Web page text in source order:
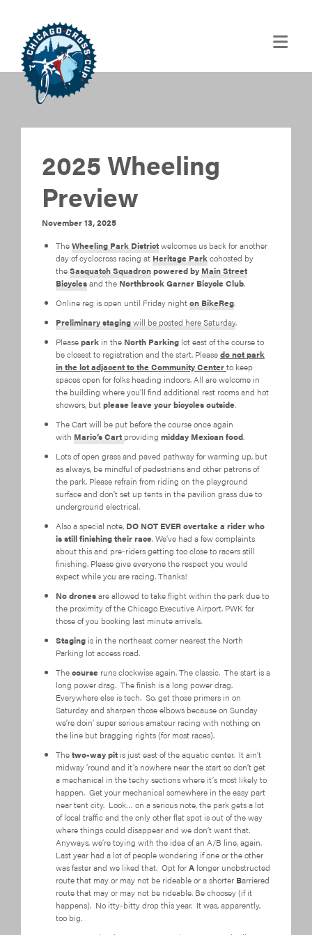
2025 Wheeling
Preview
November 13, 2025
TheWheeling Park Districtwelcomes us back for another
day of cyclocross racing at Heritage Parkcohosted by
theSasquatch Squadronpowered by Main Street
Bicyclesand the Northbrook Garner Bicycle Club.
Online reg is open until Friday nighton BikeReg.
Preliminary stagingwill be posted here Saturday.
Pleasepark in the North Parking lot east of the course to
be closest to registration and the start. Pleasedo not park
in the lot adjacent to the Community Centerto keep
spaces open for folks heading indoors. All are welcome in
the building where you’ll find additional rest rooms and hot
showers, butplease leave your bicycles outside.
The Cart will be put before the course once again
with Mario’s Cart providing midday Mexican food.
Lots of open grass and paved pathway for warming up, but
as always, be mindful of pedestrians and other patrons of
the park. Please refrain from riding on the playground
surface and don’t set up tents in the pavilion grass due to
underground electrical.
Also a special note, DO NOT EVER overtake a rider who
is still finishing their race. We’ve had a few complaints
about this and pre-riders getting too close to racers still
finishing. Please give everyone the respect you would
expect while you are racing. Thanks!
No dronesare allowed to take flight within the park due to
the proximity of the Chicago Executive Airport. PWK for
those of you booking last minute arrivals.
Staging is in the northeast corner nearest the North
Parking lot access road.
Thecourse runs clockwise again. The classic. The start is a
long power drag. The finish is a long power drag.
Everywhere else is tech. So, get those primers in on
Saturday and sharpen those elbows because on Sunday
we’re doin’ super serious amateur racing with nothing on
the line but bragging rights (for most races).
Thetwo-way pit is just east of the aquatic center. It ain’t
midway ’round and it’s nowhere near the start so don’t get
a mechanical in the techy sections where it’s most likely to
happen. Get your mechanical somewhere in the easy part
near tent city. Look… on a serious note, the park gets a lot
of local traffic and the only other flat spot is out of the way
where things could disappear and we don’t want that.
Anyways, we’re toying with the idea of an A/B line, again.
Last year had a lot of people wondering if one or the other
was faster and we liked that. Opt forA longer unobstructed
route that may or may not be rideable or a shorter Barriered
route that may or may not be rideable. Be choosey (if it
happens). No itty-bitty drop this year. It was, apparently,
too big.